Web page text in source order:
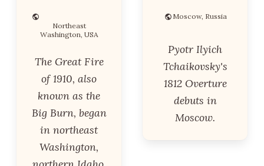
Northeast
Washington, USA
The Great Fire
of 1910, also
known as the
Big Burn, began
in northeast
Washington,
Moscow, Russia
Pyotr Ilyich
Tchaikovsky's
1812 Overture
debuts in
Moscow.